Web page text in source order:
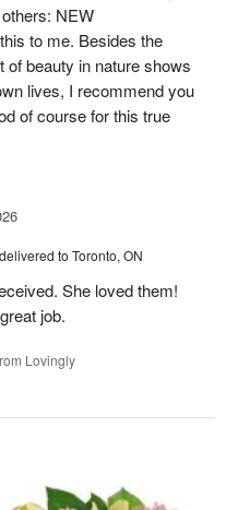
NEW
to me. Besides the
beauty in nature shows
lives, I recommend you
of course for this true
delivered to Toronto, ON
She loved them!
job.
Lovingly